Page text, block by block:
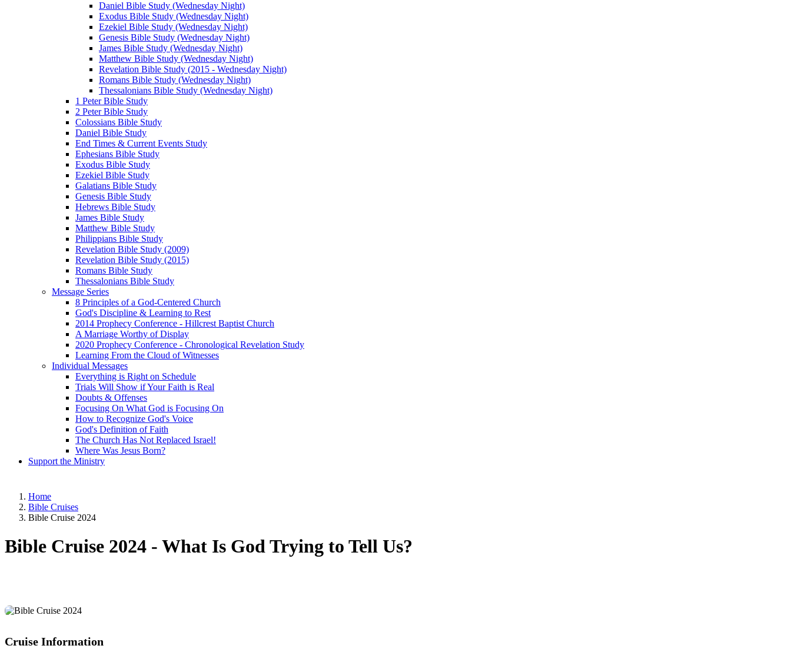
Daniel Bible Study (Wednesday Night)
Exodus Bible Study (Wednesday Night)
Ezekiel Bible Study (Wednesday Night)
Genesis Bible Study (Wednesday Night)
James Bible Study (Wednesday Night)
Matthew Bible Study (Wednesday Night)
Revelation Bible Study (2015 - Wednesday Night)
Romans Bible Study (Wednesday Night)
Thessalonians Bible Study (Wednesday Night)
1 Peter Bible Study
2 Peter Bible Study
Colossians Bible Study
Daniel Bible Study
End Times & Current Events Study
Ephesians Bible Study
Exodus Bible Study
Ezekiel Bible Study
Galatians Bible Study
Genesis Bible Study
Hebrews Bible Study
James Bible Study
Matthew Bible Study
Philippians Bible Study
Revelation Bible Study (2009)
Revelation Bible Study (2015)
Romans Bible Study
Thessalonians Bible Study
Message Series
8 Principles of a God-Centered Church
God's Discipline & Learning to Rest
2014 Prophecy Conference - Hillcrest Baptist Church
A Marriage Worthy of Display
2020 Prophecy Conference - Chronological Revelation Study
Learning From the Cloud of Witnesses
Individual Messages
Everything is Right on Schedule
Trials Will Show if Your Faith is Real
Doubts & Offenses
Focusing On What God is Focusing On
How to Recognize God's Voice
God's Definition of Faith
The Church Has Not Replaced Israel!
Where Was Jesus Born?
Support the Ministry
Home
Bible Cruises
Bible Cruise 2024
Bible Cruise 2024 - What Is God Trying to Tell Us?
Cruise Information